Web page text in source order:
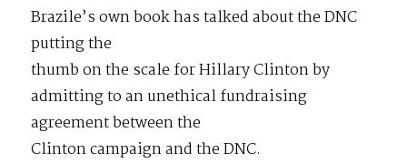
Brazile’s own book has talked about the DNC
putting the
thumb on the scale for Hillary Clinton by
admitting to an unethical fundraising
agreement between the
Clinton campaign and the DNC.